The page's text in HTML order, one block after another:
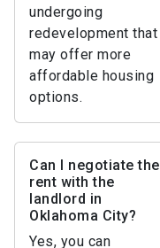
undergoing
redevelopment that
may offer more
affordable housing
options.
Can I negotiate the
rent with the
landlord in
Oklahoma City?
Yes, you can